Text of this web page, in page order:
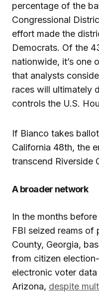
percentage of the
Congressional
effort made the
Democrats. Of the
nationwide, it’s one
that analysts
races will ultimately
controls the U.S.
If Bianco takes
California 48th, the
transcend Riverside
A broader network
In the months
FBI seized reams of
County, Georgia,
from citizen
electronic voter
Arizona, despite